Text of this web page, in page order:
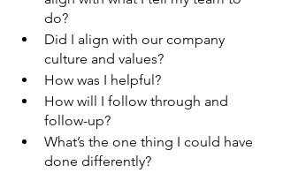
do?
Did I align with our company
culture and values?
How was I helpful?
How will I follow through and
follow-up?
What’s the one thing I could have
done differently?